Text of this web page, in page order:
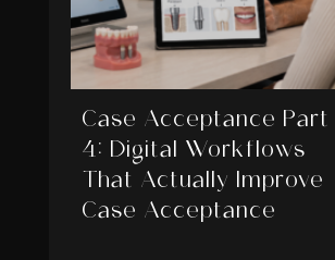
Case Acceptance Part
4: Digital Workflows
That Actually Improve
Case Acceptance